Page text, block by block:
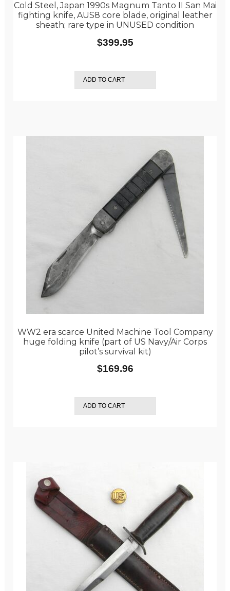
Cold Steel, Japan 1990s Magnum Tanto II San Mai
fighting knife, AUS8 core blade, original leather
sheath; rare type in UNUSED condition
$399.95
ADD TO CART
WW2 era scarce United Machine Tool Company
huge folding knife (part of US Navy/Air Corps
pilot’s survival kit)
$169.96
ADD TO CART